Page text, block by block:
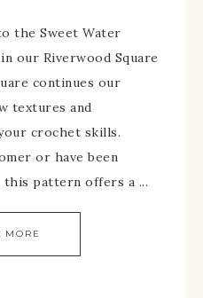
the Sweet Water
our Riverwood Square
continues our
textures and
crochet skills.
or have been
pattern offers a ...
MORE